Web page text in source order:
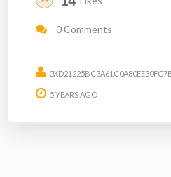
0 Comments
5 YEARS AGO